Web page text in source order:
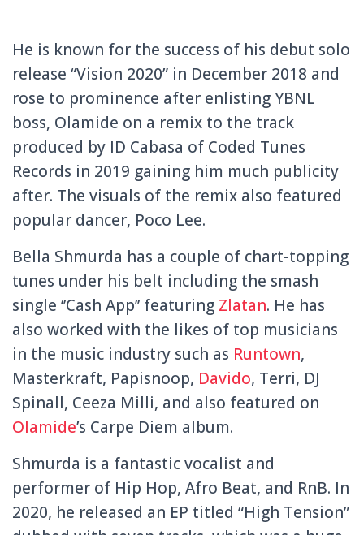
He is known for the success of his debut solo
release “Vision 2020” in December 2018 and
rose to prominence after enlisting YBNL
boss, Olamide on a remix to the track
produced by ID Cabasa of Coded Tunes
Records in 2019 gaining him much publicity
after. The visuals of the remix also featured
popular dancer, Poco Lee.
Bella Shmurda has a couple of chart-topping
tunes under his belt including the smash
single ‘’Cash App’’ featuring Zlatan. He has
also worked with the likes of top musicians
in the music industry such as Runtown,
Masterkraft, Papisnoop, Davido, Terri, DJ
Spinall, Ceeza Milli, and also featured on
Olamide’s Carpe Diem album.
Shmurda is a fantastic vocalist and
performer of Hip Hop, Afro Beat, and RnB. In
2020, he released an EP titled “High Tension”